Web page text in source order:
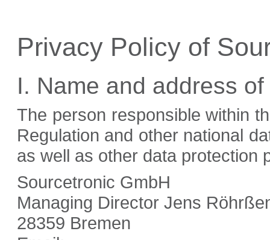
Privacy Policy of
I. Name and address
The person responsible within
Regulation and other national
as well as other data protection
Sourcetronic GmbH
Managing Director Jens
28359 Bremen